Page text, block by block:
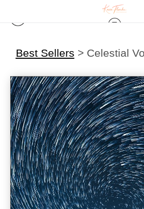
Best Sellers > Celestial